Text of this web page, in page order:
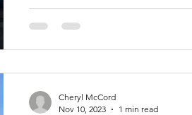
2024.
Cheryl McCord
Nov 10, 2023
1 min read